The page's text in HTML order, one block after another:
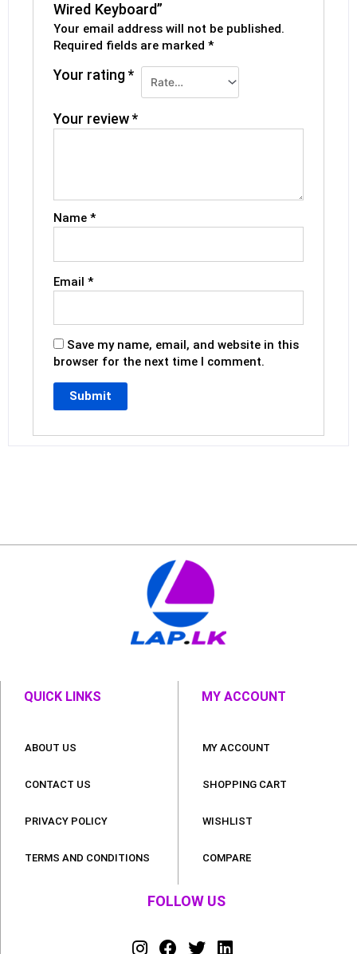
Wired Keyboard”
Your email address will not be published.
Required fields are marked*
Your rating*
Your review*
Name*
Email*
Save my name, email, and website in this
browser for the next time I comment.
QUICK LINKS
ABOUT US
CONTACT US
PRIVACY POLICY
TERMS AND CONDITIONS
MY ACCOUNT
MY ACCOUNT
SHOPPING CART
WISHLIST
COMPARE
FOLLOW US